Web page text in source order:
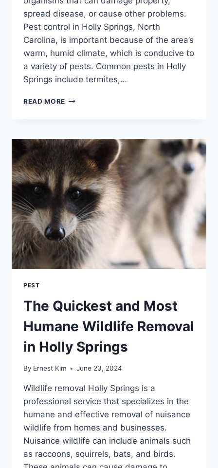
spread disease, or cause other problems.
Pest control in Holly Springs, North
Carolina, is important because of the area’s
warm, humid climate, which is conducive to
a variety of pests. Common pests in Holly
Springs include termites,…
READ MORE THE
PEST
CONTROL
IN
HOLLY
SPRINGS
PEST
The Quickest and Most
Humane Wildlife Removal
in Holly Springs
By Ernest Kim June 23, 2024
Wildlife removal Holly Springs is a
professional service that specializes in the
humane and effective removal of nuisance
wildlife from homes and businesses.
Nuisance wildlife can include animals such
as raccoons, squirrels, bats, and birds.